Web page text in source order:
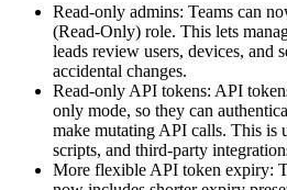
Read-only admins: Teams can
(Read-Only) role. This lets
leads review users, devices, and
accidental changes.
Read-only API tokens: API
only mode, so they can
make mutating API calls. This is
scripts, and third-party
More flexible API token expiry: